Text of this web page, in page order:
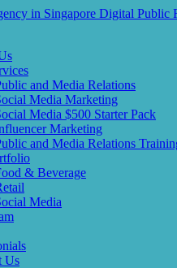
and Media Relations
Media Marketing
Media $500 Starter Pack
Marketing
and Media Relations
& Beverage
Media
Us